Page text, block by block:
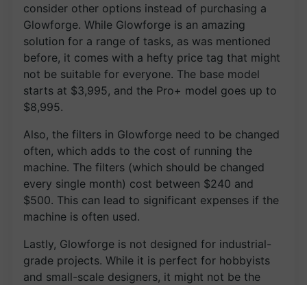
consider other options instead of purchasing a
Glowforge. While Glowforge is an amazing
solution for a range of tasks, as was mentioned
before, it comes with a hefty price tag that might
not be suitable for everyone. The base model
starts at $3,995, and the Pro+ model goes up to
$8,995.
Also, the filters in Glowforge need to be changed
often, which adds to the cost of running the
machine. The filters (which should be changed
every single month) cost between $240 and
$500. This can lead to significant expenses if the
machine is often used.
Lastly, Glowforge is not designed for industrial-
grade projects. While it is perfect for hobbyists
and small-scale designers, it might not be the